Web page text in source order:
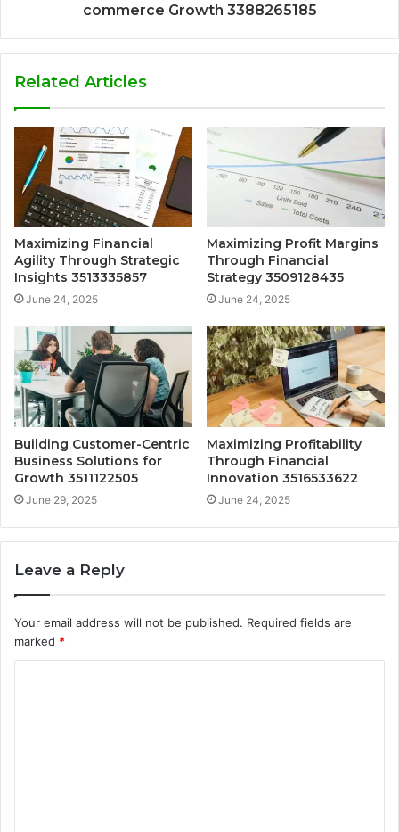
commerce Growth 3388265185
Related Articles
Maximizing Financial
Agility Through Strategic
Insights 3513335857
June 24, 2025
Maximizing Profit Margins
Through Financial
Strategy 3509128435
June 24, 2025
Building Customer-Centric
Business Solutions for
Growth 3511122505
June 29, 2025
Maximizing Profitability
Through Financial
Innovation 3516533622
June 24, 2025
Leave a Reply
Your email address will not be published. Required fields are
marked *